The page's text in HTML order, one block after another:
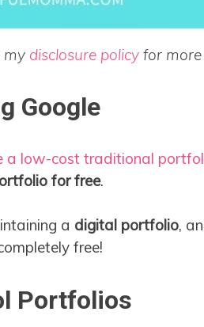
my disclosure policy for
Google
a low-cost traditional
for free.
a digital portfolio,
free!
Portfolios